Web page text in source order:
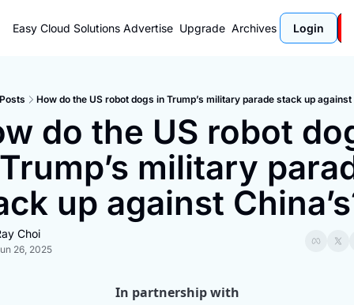
Easy Cloud Solutions Advertise Upgrade Archives Login
How do the US robot dogs in Trump’s military parade stack up against
do the US robot
military
up against
Choi
26, 2025
In partnership with